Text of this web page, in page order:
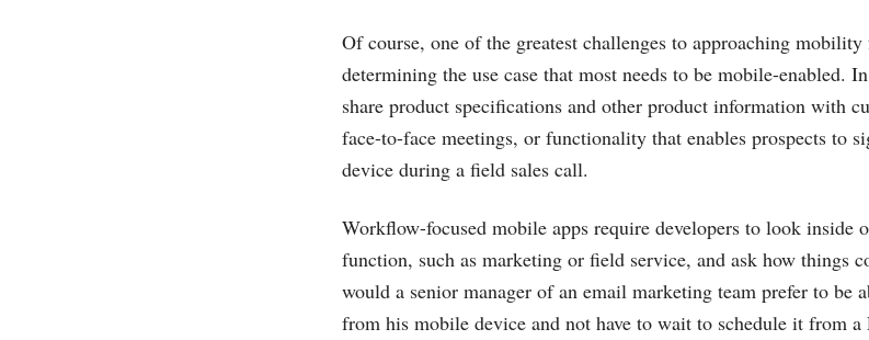
Of course, one of the greatest challenges to approaching
determining the use case that most needs to be mobile-enabled.
share product specifications and other product information with
face-to-face meetings, or functionality that enables prospects to
device during a field sales call.
Workflow-focused mobile apps require developers to look inside
function, such as marketing or field service, and ask how things
would a senior manager of an email marketing team prefer to be
from his mobile device and not have to wait to schedule it from a